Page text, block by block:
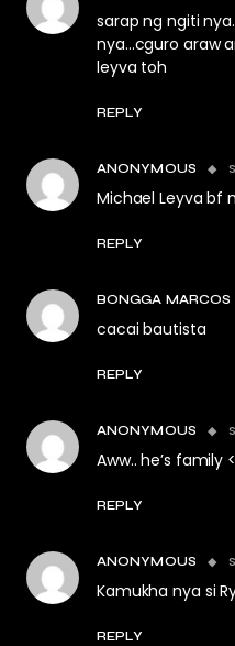
sarap ng ngiti
nya…cguro araw
leyva toh
REPLY
ANONYMOUS
Michael Leyva bf
REPLY
BONGGA MARCOS
cacai bautista
REPLY
ANONYMOUS
Aww.. he’s family
REPLY
ANONYMOUS
Kamukha nya si
REPLY